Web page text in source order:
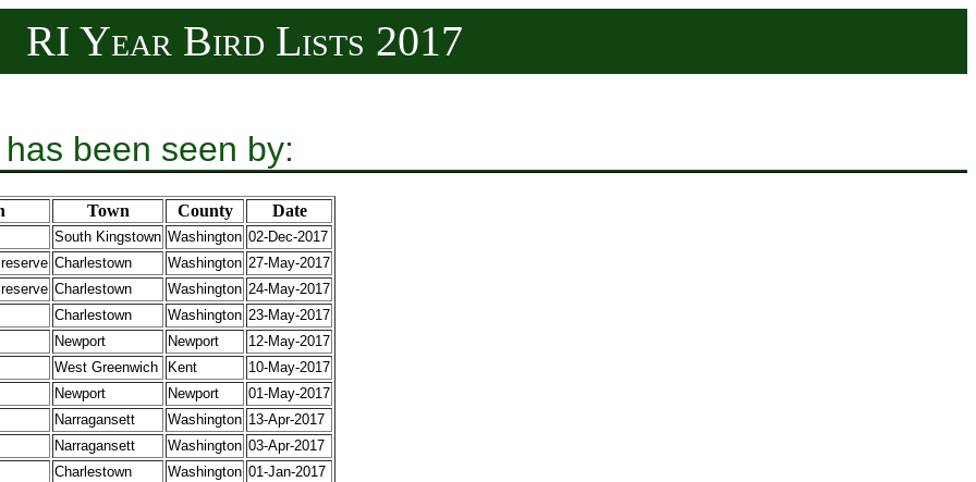
RI Year Bird Lists 2017
been seen by:
Town County Date
South Kingstown Washington 02-Dec-2017
Charlestown Washington 27-May-2017
Charlestown Washington 24-May-2017
Charlestown Washington 23-May-2017
Newport Newport
12-May-2017
West Greenwich Kent
10-May-2017
Newport Newport
01-May-2017
Narragansett Washington 13-Apr-2017
Narragansett Washington 03-Apr-2017
Charlestown Washington 01-Jan-2017